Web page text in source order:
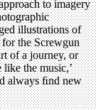
to imagery
illustrations of
the Screwgun
of a journey, or
like the music,’
always ﬁnd new